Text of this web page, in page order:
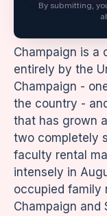
Champaign is a
entirely by the
Champaign -
the country -
that has grown
two completely
faculty rental
intensely in
occupied family
Champaign and
By submitting,